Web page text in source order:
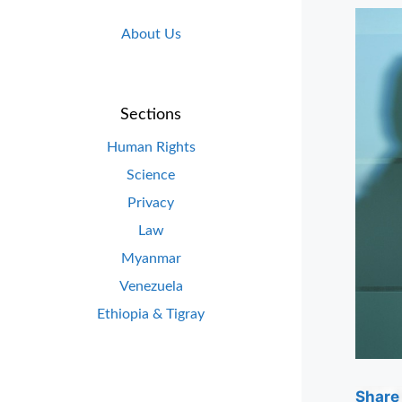
About Us
Sections
Human Rights
Science
Privacy
Law
Myanmar
Venezuela
Ethiopia & Tigray